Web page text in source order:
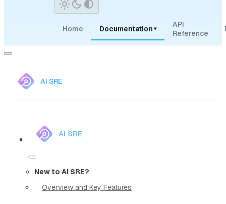
Home Documentation ▾
API
Reference
AI SRE
AI SRE
New to AI SRE?
Overview and Key Features